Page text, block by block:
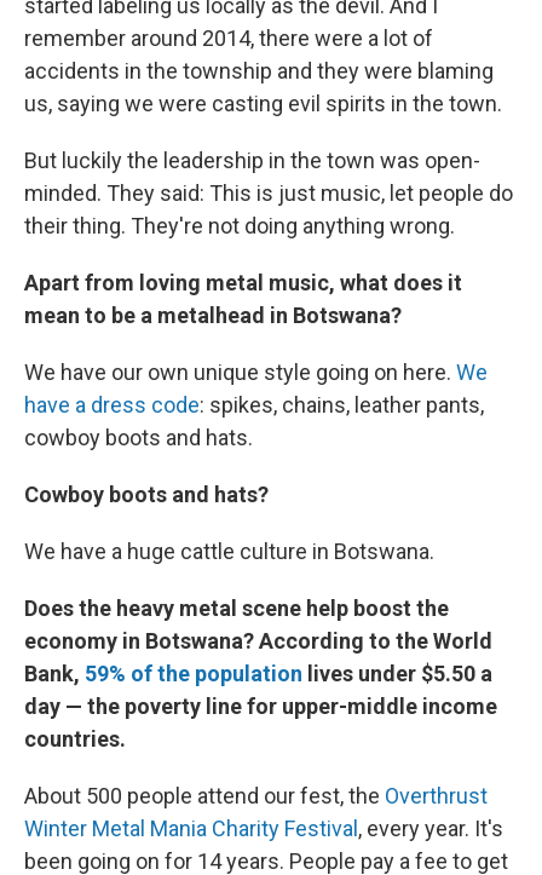
started labeling us locally as the devil. And I
remember around 2014, there were a lot of
accidents in the township and they were blaming
us, saying we were casting evil spirits in the town.
But luckily the leadership in the town was open-
minded. They said: This is just music, let people do
their thing. They're not doing anything wrong.
Apart from loving metal music, what does it
mean to be a metalhead in Botswana?
We have our own unique style going on here. We
have a dress code: spikes, chains, leather pants,
cowboy boots and hats.
Cowboy boots and hats?
We have a huge cattle culture in Botswana.
Does the heavy metal scene help boost the
economy in Botswana? According to the World
Bank, 59% of the population lives under $5.50 a
day — the poverty line for upper-middle income
countries.
About 500 people attend our fest, the Overthrust
Winter Metal Mania Charity Festival , every year. It's
been going on for 14 years. People pay a fee to get